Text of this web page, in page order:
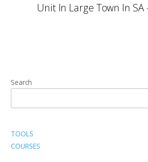
Unit In Large Town In SA
Search
TOOLS
COURSES